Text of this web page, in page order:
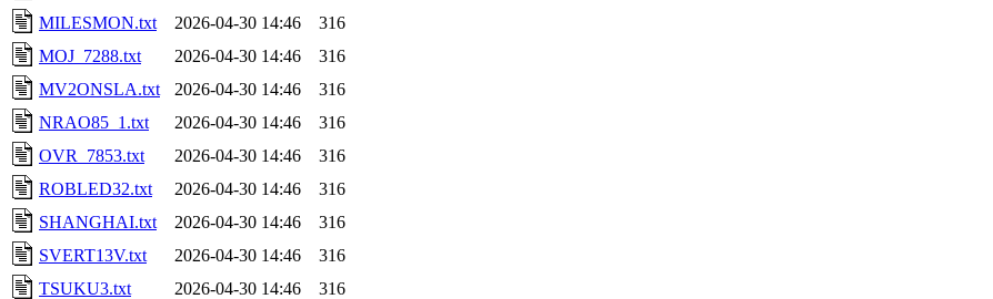
MILESMON.txt
2026-04-30 14:46
316
MOJ_7288.txt
2026-04-30 14:46
316
MV2ONSLA.txt
2026-04-30 14:46
316
NRAO85_1.txt
2026-04-30 14:46
316
OVR_7853.txt
2026-04-30 14:46
316
ROBLED32.txt
2026-04-30 14:46
316
SHANGHAI.txt
2026-04-30 14:46
316
SVERT13V.txt
2026-04-30 14:46
316
TSUKU3.txt
2026-04-30 14:46
316